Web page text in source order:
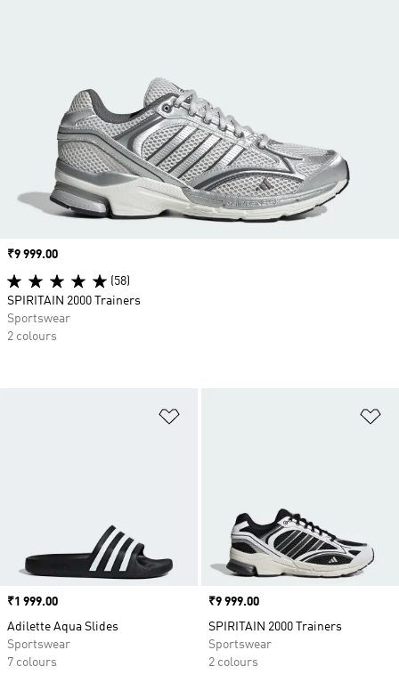
Price
₹1 999.00
Adilette Aqua Slides
Sportswear
7 colours
Price
₹9 999.00
SPIRITAIN 2000 Trainers
Sportswear
2 colours
Price
₹9 999.00
(58)
SPIRITAIN 2000 Trainers
Sportswear
2 colours